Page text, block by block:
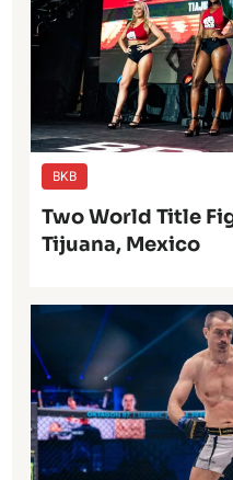
BKB
Two World Title
Tijuana, Mexico